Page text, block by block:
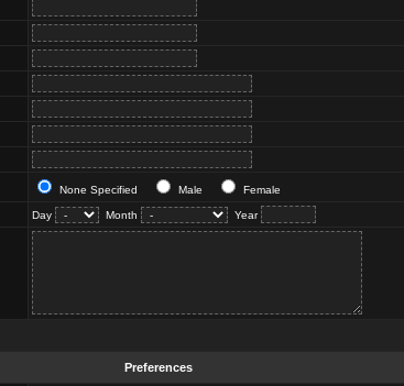
None Specified Male
Female
Day Month
Year
Preferences